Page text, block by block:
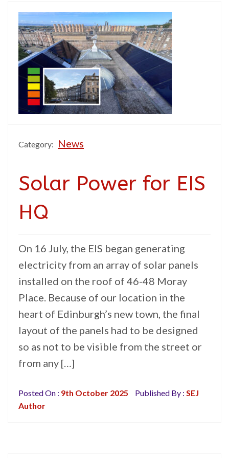
Category: News
Solar Power for EIS
HQ
On 16 July, the EIS began generating
electricity from an array of solar panels
installed on the roof of 46-48 Moray
Place. Because of our location in the
heart of Edinburgh’s new town, the final
layout of the panels had to be designed
so as not to be visible from the street or
from any […]
Posted On : 9th October 2025 Published By : SEJ
Author